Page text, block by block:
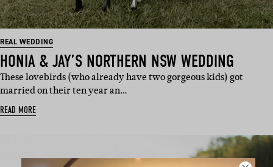
REAL WEDDING
HONIA & JAY’S NORTHERN NSW WEDDING
These lovebirds (who already have two gorgeous kids) got
married on their ten year an…
READ MORE